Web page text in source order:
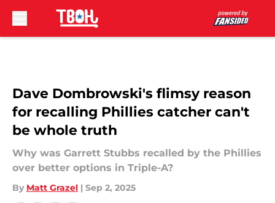
Dave Dombrowski's flimsy reason
for recalling Phillies catcher can't
be whole truth
Why was Garrett Stubbs recalled by the Phillies
over better options in Triple-A?
By Matt Grazel | Sep 2, 2025